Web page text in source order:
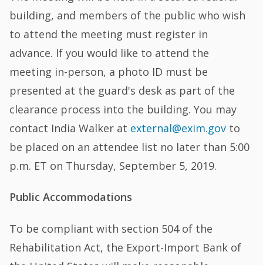
building, and members of the public who wish
to attend the meeting must register in
advance. If you would like to attend the
meeting in-person, a photo ID must be
presented at the guard's desk as part of the
clearance process into the building. You may
contact India Walker at external@exim.gov to
be placed on an attendee list no later than 5:00
p.m. ET on Thursday, September 5, 2019.
Public Accommodations
To be compliant with section 504 of the
Rehabilitation Act, the Export-Import Bank of